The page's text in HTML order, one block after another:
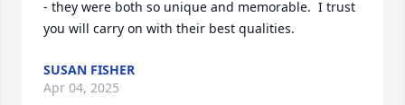
- they were both so unique and memorable.  I trust
you will carry on with their best qualities.
SUSAN FISHER
Apr 04, 2025